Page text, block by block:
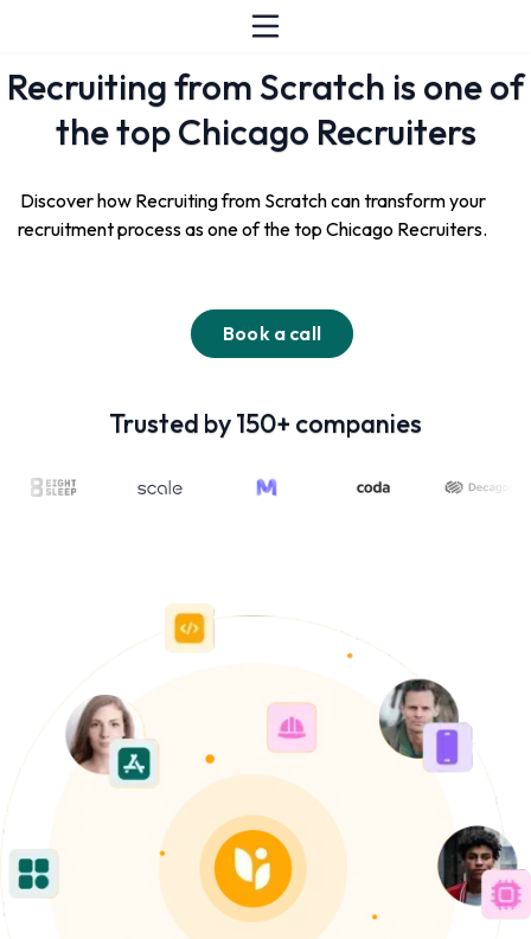
Recruiting from Scratch is one of
the top Chicago Recruiters
Discover how Recruiting from Scratch can transform your
recruitment process as one of the top Chicago Recruiters.
Book a call
Trusted by 150+ companies